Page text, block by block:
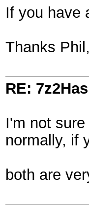
If you have
Thanks
RE:
I'm not
normally, if
both are